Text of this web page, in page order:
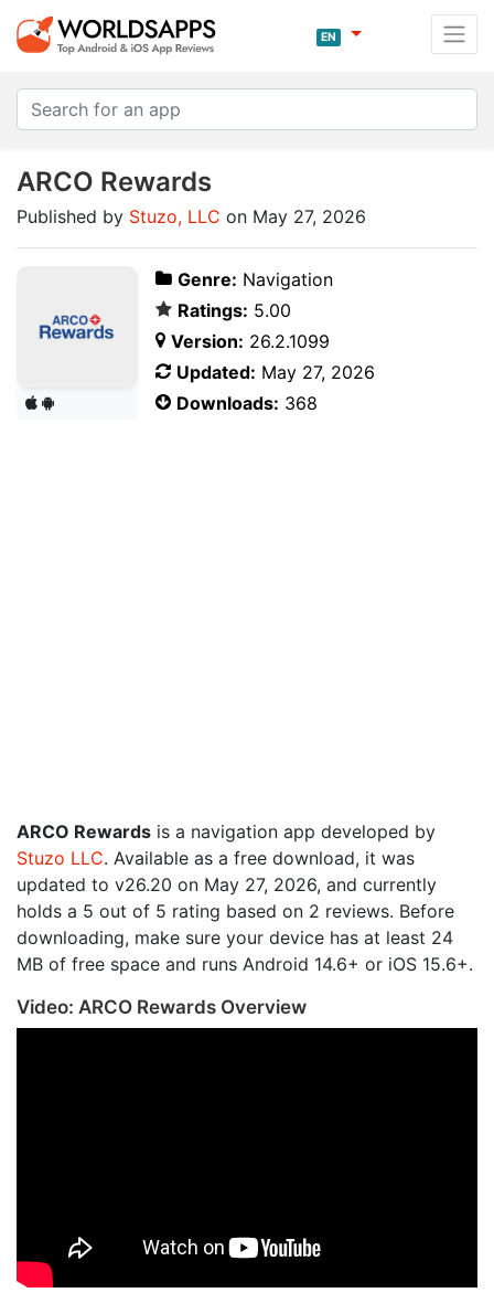
EN
ARCO Rewards
Published by Stuzo, LLC on May 27, 2026
Genre: Navigation
Ratings: 5.00
Version: 26.2.1099
Updated: May 27, 2026
Downloads: 368
ARCO Rewards is a navigation app developed by
Stuzo LLC. Available as a free download, it was
updated to v26.20 on May 27, 2026, and currently
holds a 5 out of 5 rating based on 2 reviews. Before
downloading, make sure your device has at least 24
MB of free space and runs Android 14.6+ or iOS 15.6+.
Video: ARCO Rewards Overview